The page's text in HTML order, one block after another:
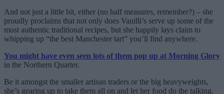
And not just a little bit, either (no half measures, remember?) – she
proudly proclaims that not only does Vanilli’s serve up some of the
most authentic traditional recipes, but she happily lays claim to
whipping up “the best Manchester tart” you’ll find anywhere.
You might have even seen lots of them pop up at Morning Glory
in the Northern Quarter.
Be it amongst the smaller artisan traders or the big heavyweights,
she’s gearing up to take them all on and let her food do the talking.